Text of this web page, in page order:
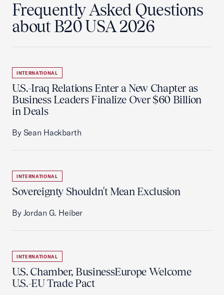
Frequently Asked Questions
about B20 USA 2026
INTERNATIONAL
U.S.-Iraq Relations Enter a New Chapter as
Business Leaders Finalize Over $60 Billion
in Deals
By Sean Hackbarth
INTERNATIONAL
Sovereignty Shouldn't Mean Exclusion
By Jordan G. Heiber
INTERNATIONAL
U.S. Chamber, BusinessEurope Welcome
U.S.-EU Trade Pact